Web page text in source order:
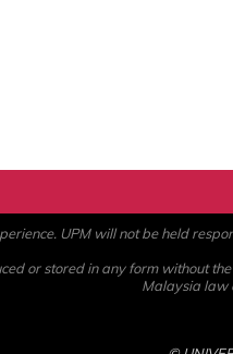
UPM will not be held
or stored in any form without
Malaysia law